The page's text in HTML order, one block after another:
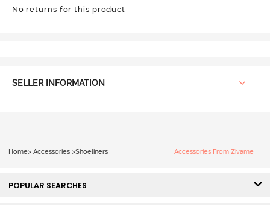
No returns for this product
SELLER INFORMATION
Home> Accessories >Shoeliners Accessories From Zivame
POPULAR SEARCHES